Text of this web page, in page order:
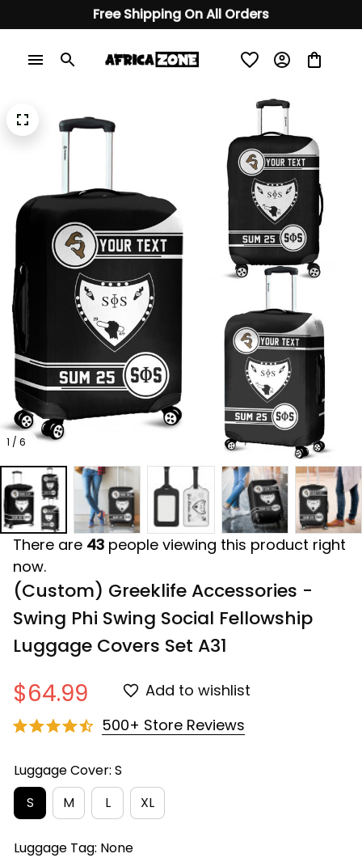
Free Shipping On All Orders
1 / 6
There are 43 people viewing this product right
now.
(Custom) Greeklife Accessories -
Swing Phi Swing Social Fellowship
Luggage Covers Set A31
$64.99
Add to wishlist
500+ Store Reviews
Luggage Cover: S
S
M L XL
Luggage Tag: None